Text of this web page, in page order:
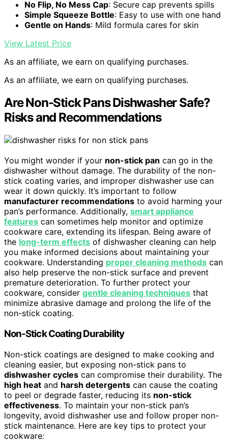
No Flip, No Mess Cap: Secure cap prevents spills
Simple Squeeze Bottle: Easy to use with one hand
Gentle on Hands: Mild formula cares for skin
View Latest Price
As an affiliate, we earn on qualifying purchases.
As an affiliate, we earn on qualifying purchases.
Are Non-Stick Pans Dishwasher Safe?
Risks and Recommendations
You might wonder if your non-stick pan can go in the
dishwasher without damage. The durability of the non-
stick coating varies, and improper dishwasher use can
wear it down quickly. It’s important to follow
manufacturer recommendations to avoid harming your
pan’s performance. Additionally, smart appliance
features can sometimes help monitor and optimize
cookware care, extending its lifespan. Being aware of
the long-term effects of dishwasher cleaning can help
you make informed decisions about maintaining your
cookware. Understanding proper cleaning methods can
also help preserve the non-stick surface and prevent
premature deterioration. To further protect your
cookware, consider gentle cleaning techniques that
minimize abrasive damage and prolong the life of the
non-stick coating.
Non-Stick Coating Durability
Non-stick coatings are designed to make cooking and
cleaning easier, but exposing non-stick pans to
dishwasher cycles can compromise their durability. The
high heat and harsh detergents can cause the coating
to peel or degrade faster, reducing its non-stick
effectiveness. To maintain your non-stick pan’s
longevity, avoid dishwasher use and follow proper non-
stick maintenance. Here are key tips to protect your
cookware: